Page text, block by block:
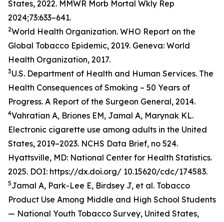
States, 2022. MMWR Morb Mortal Wkly Rep
2024;73:633–641.
2World Health Organization. WHO Report on the
Global Tobacco Epidemic, 2019. Geneva: World
Health Organization, 2017.
3U.S. Department of Health and Human Services. The
Health Consequences of Smoking – 50 Years of
Progress. A Report of the Surgeon General, 2014.
4Vahratian A, Briones EM, Jamal A, Marynak KL.
Electronic cigarette use among adults in the United
States, 2019–2023. NCHS Data Brief, no 524.
Hyattsville, MD: National Center for Health Statistics.
2025. DOI: https://dx.doi.org/ 10.15620/cdc/174583.
5Jamal A, Park-Lee E, Birdsey J, et al. Tobacco
Product Use Among Middle and High School Students
— National Youth Tobacco Survey, United States,